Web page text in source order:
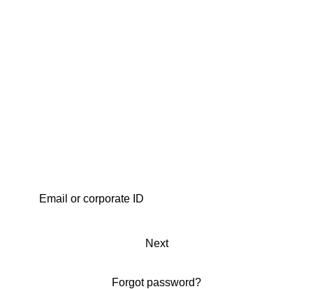
Next
Forgot password?